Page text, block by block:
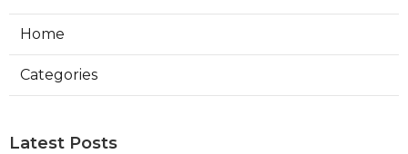
Home
Categories
Latest Posts